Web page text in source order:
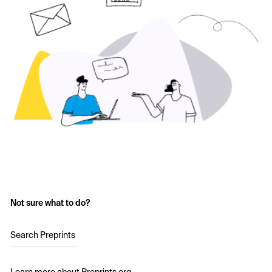
Not sure what to do?
Search Preprints